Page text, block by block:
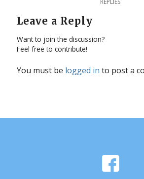
REPLIES
Leave a Reply
Want to join the discussion?
Feel free to contribute!
You must be logged in to post a